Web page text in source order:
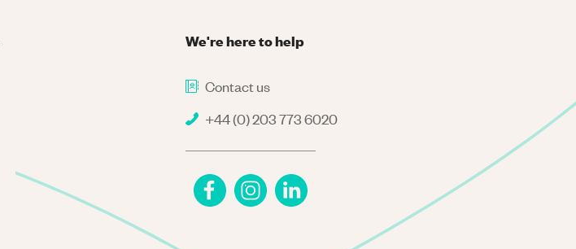
We're here to help
Contact us
+44 (0) 203 773 6020